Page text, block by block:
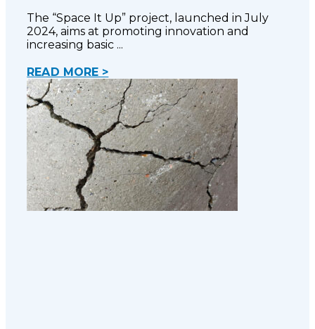
The “Space It Up” project, launched in July
2024, aims at promoting innovation and
increasing basic
READ MORE >